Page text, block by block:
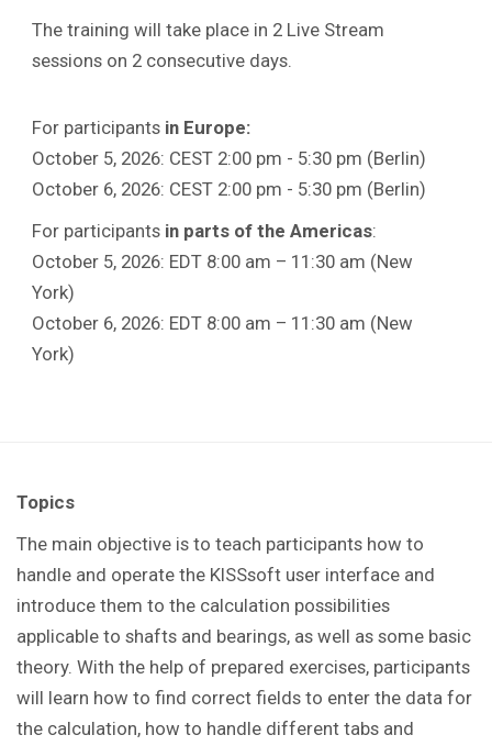
The training will take place in 2 Live Stream
sessions on 2 consecutive days.
For participants in Europe:
October 5, 2026: CEST 2:00 pm - 5:30 pm (Berlin)
October 6, 2026: CEST 2:00 pm - 5:30 pm (Berlin)
For participants in parts of the Americas:
October 5, 2026: EDT 8:00 am – 11:30 am (New
York)
October 6, 2026: EDT 8:00 am – 11:30 am (New
York)
Topics
The main objective is to teach participants how to
handle and operate the KISSsoft user interface and
introduce them to the calculation possibilities
applicable to shafts and bearings, as well as some basic
theory. With the help of prepared exercises, participants
will learn how to find correct fields to enter the data for
the calculation, how to handle different tabs and